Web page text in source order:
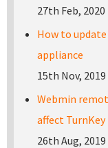
27th Feb, 2020
How to update
appliance
15th Nov, 2019
Webmin
affect TurnKey
26th Aug, 2019